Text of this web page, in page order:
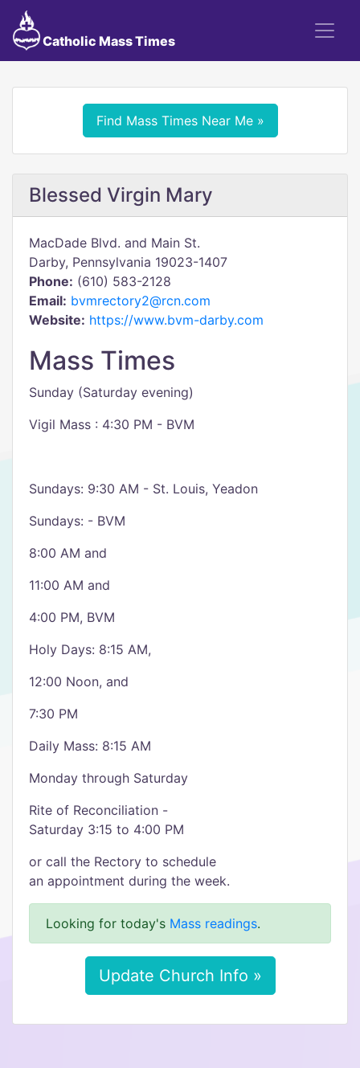
Catholic Mass Times
Find Mass Times Near Me »
Blessed Virgin Mary
MacDade Blvd. and Main St.
Darby, Pennsylvania 19023-1407
Phone: (610) 583-2128
Email: bvmrectory2@rcn.com
Website: https://www.bvm-darby.com
Mass Times
Sunday (Saturday evening)
Vigil Mass : 4:30 PM - BVM
Sundays: 9:30 AM - St. Louis, Yeadon
Sundays: - BVM
8:00 AM and
11:00 AM and
4:00 PM, BVM
Holy Days: 8:15 AM,
12:00 Noon, and
7:30 PM
Daily Mass: 8:15 AM
Monday through Saturday
Rite of Reconciliation -
Saturday 3:15 to 4:00 PM
or call the Rectory to schedule
an appointment during the week.
Looking for today's Mass readings.
Update Church Info »